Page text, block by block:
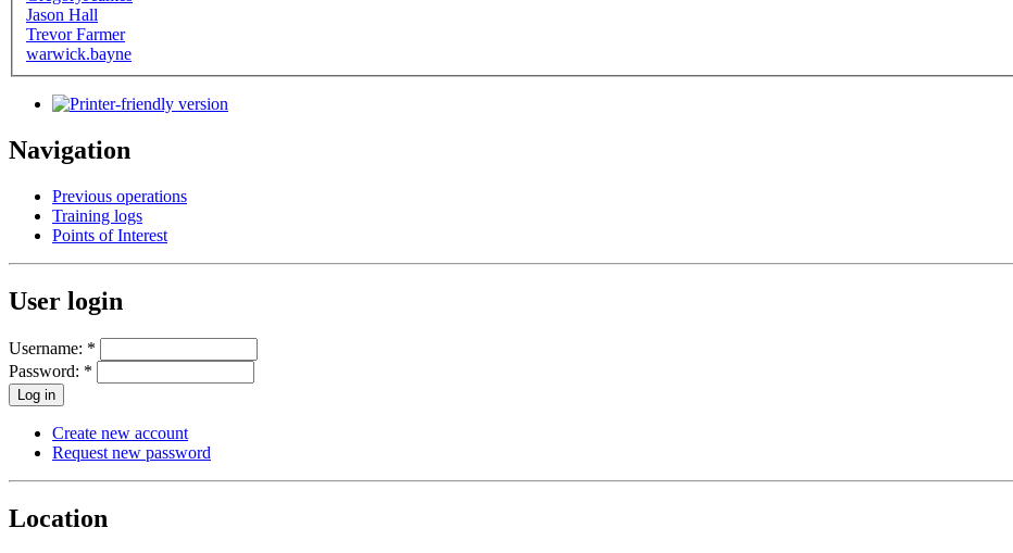
Jason Hall
Trevor Farmer
warwick.bayne
Navigation
Previous operations
Training logs
Points of Interest
User login
Username: *
Password: *
Create new account
Request new password
Location